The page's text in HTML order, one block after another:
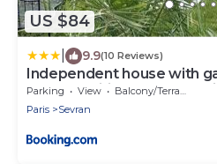
US $84
9.9(10 Reviews)
Independent house with
and Exposition center of
Parking View
Balcony/Terrace
Paris
Sevran